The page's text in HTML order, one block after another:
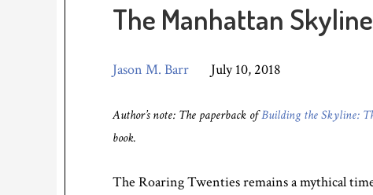
The Manhattan
Jason M. Barr July 10, 2018
Author’s note: The paperback ofBuilding the Skyline:
book.
The Roaring Twenties remains a mythical